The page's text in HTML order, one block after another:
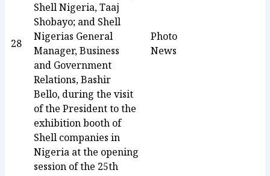
28
Shell Nigeria, Taaj
Shobayo; and Shell
Nigerias General
Manager, Business
and Government
Relations, Bashir
Bello, during the visit
of the President to the
exhibition booth of
Shell companies in
Nigeria at the opening
session of the 25th
Photo
News